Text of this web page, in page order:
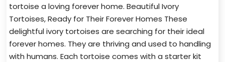
tortoise a loving forever home. Beautiful Ivory
Tortoises, Ready for Their Forever Homes These
delightful ivory tortoises are searching for their ideal
forever homes. They are thriving and used to handling
with humans. Each tortoise comes with a starter kit